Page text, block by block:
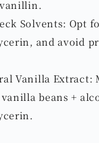
Solvents: Opt
and avoid
Vanilla Extract:
beans +